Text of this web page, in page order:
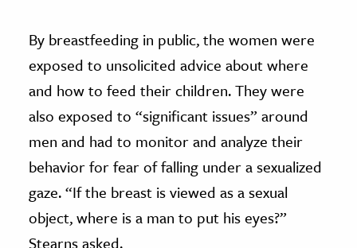
By breastfeeding in public, the women were
exposed to unsolicited advice about where
and how to feed their children. They were
also exposed to “significant issues” around
men and had to monitor and analyze their
behavior for fear of falling under a sexualized
gaze. “If the breast is viewed as a sexual
object, where is a man to put his eyes?”
Stearns asked.